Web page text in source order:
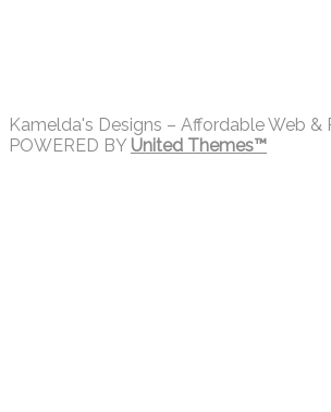
Kamelda's Designs – Affordable Web &
POWERED BY United Themes™